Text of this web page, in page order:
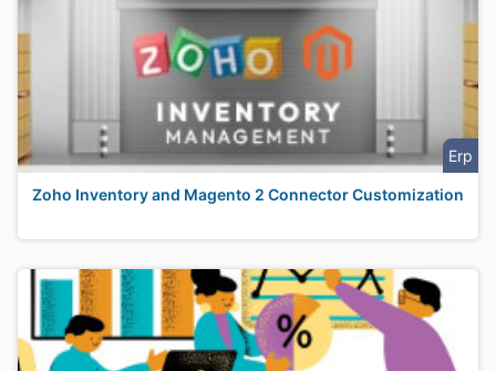
Erp
Zoho Inventory and Magento 2 Connector Customization